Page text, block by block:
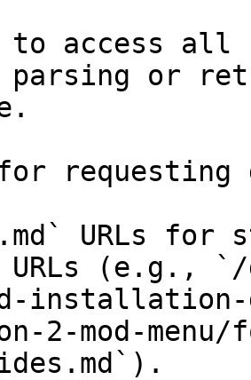
to access all
parsing or
requesting
URLs for
(e.g., `/
installation-
2-mod-